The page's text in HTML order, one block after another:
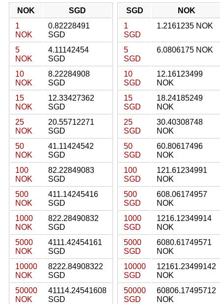
NOK
SGD
1
NOK
0.82228491
SGD
5
NOK
4.11142454
SGD
10
NOK
8.22284908
SGD
15
NOK
12.33427362
SGD
25
NOK
20.55712271
SGD
50
NOK
41.11424542
SGD
100
NOK
82.22849083
SGD
500
NOK
411.14245416
SGD
1000
NOK
822.28490832
SGD
5000
NOK
4111.42454161
SGD
10000
NOK
8222.84908322
SGD
50000
NOK
41114.24541608
SGD
SGD
NOK
1
SGD
1.2161235 NOK
5
SGD
6.0806175 NOK
10
SGD
12.16123499
NOK
15
SGD
18.24185249
NOK
25
SGD
30.40308748
NOK
50
SGD
60.80617496
NOK
100
SGD
121.61234991
NOK
500
SGD
608.06174957
NOK
1000
SGD
1216.12349914
NOK
5000
SGD
6080.61749571
NOK
10000
SGD
12161.23499142
NOK
50000
SGD
60806.17495712
NOK